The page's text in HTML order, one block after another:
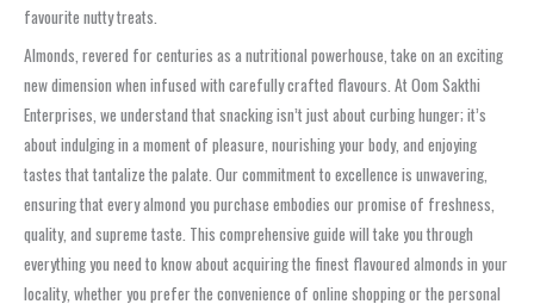
favourite nutty treats.
Almonds, revered for centuries as a nutritional powerhouse, take on an exciting
new dimension when infused with carefully crafted flavours. At Oom Sakthi
Enterprises, we understand that snacking isn’t just about curbing hunger; it’s
about indulging in a moment of pleasure, nourishing your body, and enjoying
tastes that tantalize the palate. Our commitment to excellence is unwavering,
ensuring that every almond you purchase embodies our promise of freshness,
quality, and supreme taste. This comprehensive guide will take you through
everything you need to know about acquiring the finest flavoured almonds in your
locality, whether you prefer the convenience of online shopping or the personal